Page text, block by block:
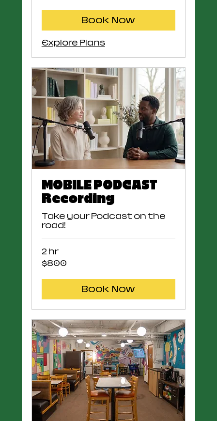
Book Now
Explore Plans
MOBILE PODCAST
Recording
Take your Podcast on the
road!
2 hr
800
US
$800
Book Now